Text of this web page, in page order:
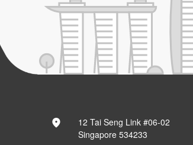
12 Tai Seng Link #06-02
Singapore 534233